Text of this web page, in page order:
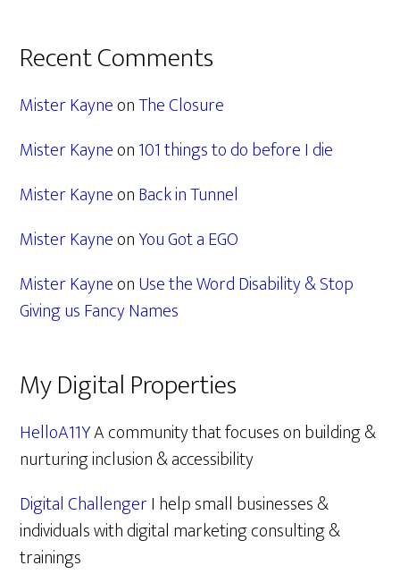
Recent Comments
Mister KayneonThe Closure
Mister Kayneon101 things to do before I die
Mister KayneonBack in Tunnel
Mister KayneonYou Got a EGO
Mister KayneonUse the Word Disability & Stop
Giving us Fancy Names
My Digital Properties
HelloA11YA community that focuses on building &
nurturing inclusion & accessibility
Digital ChallengerI help small businesses &
individuals with digital marketing consulting &
trainings